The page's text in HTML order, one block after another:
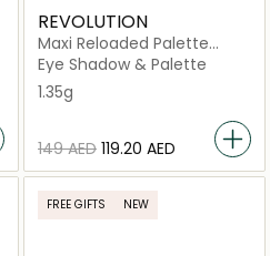
REVOLUTION
Maxi Reloaded Palette
Monster Mattes
Eye Shadow & Palette
1.35g
⁦149⁩ AED ⁦119.20⁩ AED
FREE GIFTS NEW